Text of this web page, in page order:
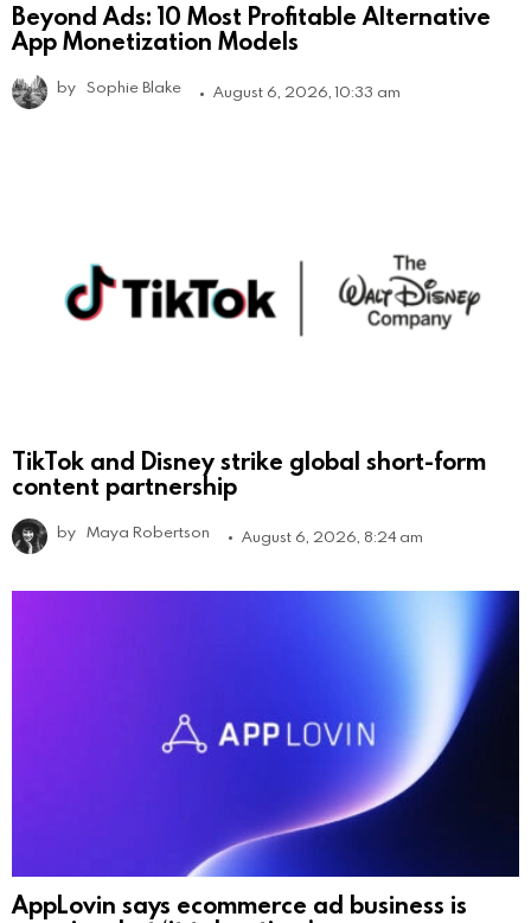
Beyond Ads: 10 Most Profitable Alternative
App Monetization Models
by Sophie Blake August 6, 2026, 10:33 am
TikTok and Disney strike global short-form
content partnership
by Maya Robertson August 6, 2026, 8:24 am
AppLovin says ecommerce ad business is